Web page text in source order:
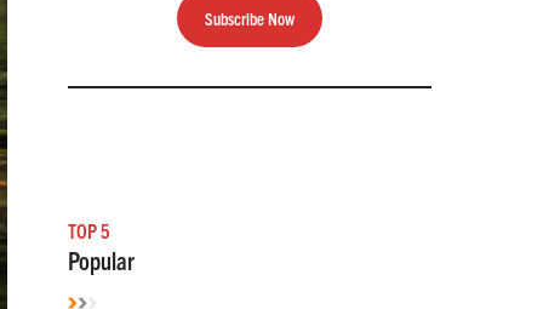
Subscribe Now
TOP 5
Popular